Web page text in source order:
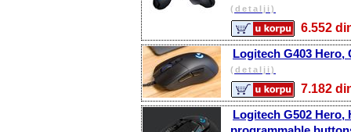
(detalji)
6.552
Logitech G403 Hero,
(detalji)
7.182
Logitech G502 Hero,